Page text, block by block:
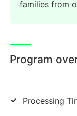
families from
Program
Processing